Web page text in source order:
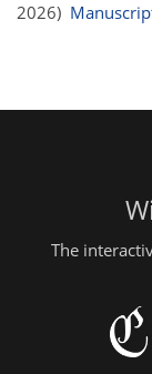
2026)
The